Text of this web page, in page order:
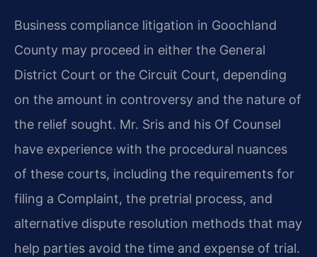
Business compliance litigation in Goochland
County may proceed in either the General
District Court or the Circuit Court, depending
on the amount in controversy and the nature of
the relief sought. Mr. Sris and his Of Counsel
have experience with the procedural nuances
of these courts, including the requirements for
filing a Complaint, the pretrial process, and
alternative dispute resolution methods that may
help parties avoid the time and expense of trial.